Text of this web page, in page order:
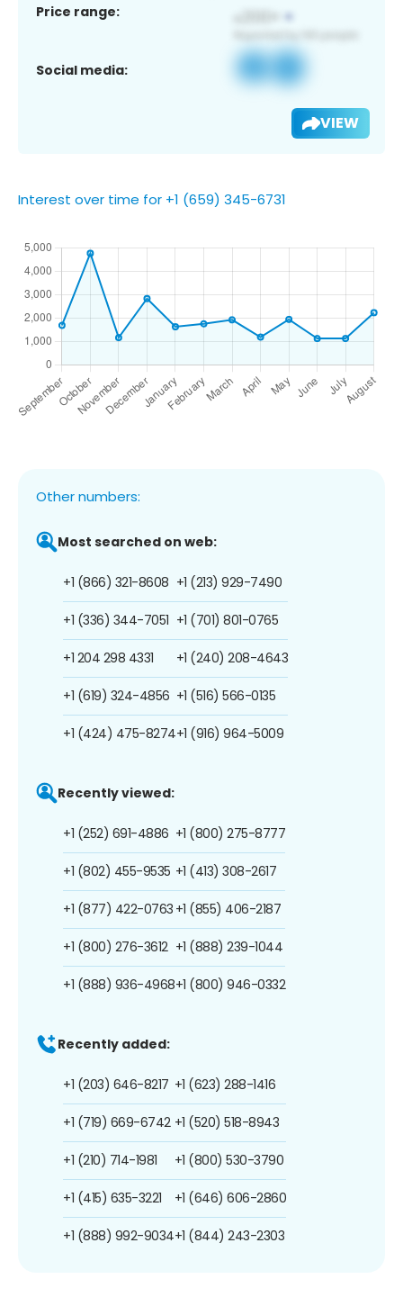
Price range:
Social media:
VIEW
Interest over time for +1 (659) 345-6731
Other numbers:
Most searched on web:
+1 (866) 321-8608
+1 (336) 344-7051
+1 204 298 4331
+1 (619) 324-4856
+1 (424) 475-8274
+1 (213) 929-7490
+1 (701) 801-0765
+1 (240) 208-4643
+1 (516) 566-0135
+1 (916) 964-5009
Recently viewed:
+1 (252) 691-4886
+1 (802) 455-9535
+1 (877) 422-0763
+1 (800) 276-3612
+1 (888) 936-4968
+1 (800) 275-8777
+1 (413) 308-2617
+1 (855) 406-2187
+1 (888) 239-1044
+1 (800) 946-0332
Recently added:
+1 (203) 646-8217
+1 (719) 669-6742
+1 (210) 714-1981
+1 (415) 635-3221
+1 (888) 992-9034
+1 (623) 288-1416
+1 (520) 518-8943
+1 (800) 530-3790
+1 (646) 606-2860
+1 (844) 243-2303